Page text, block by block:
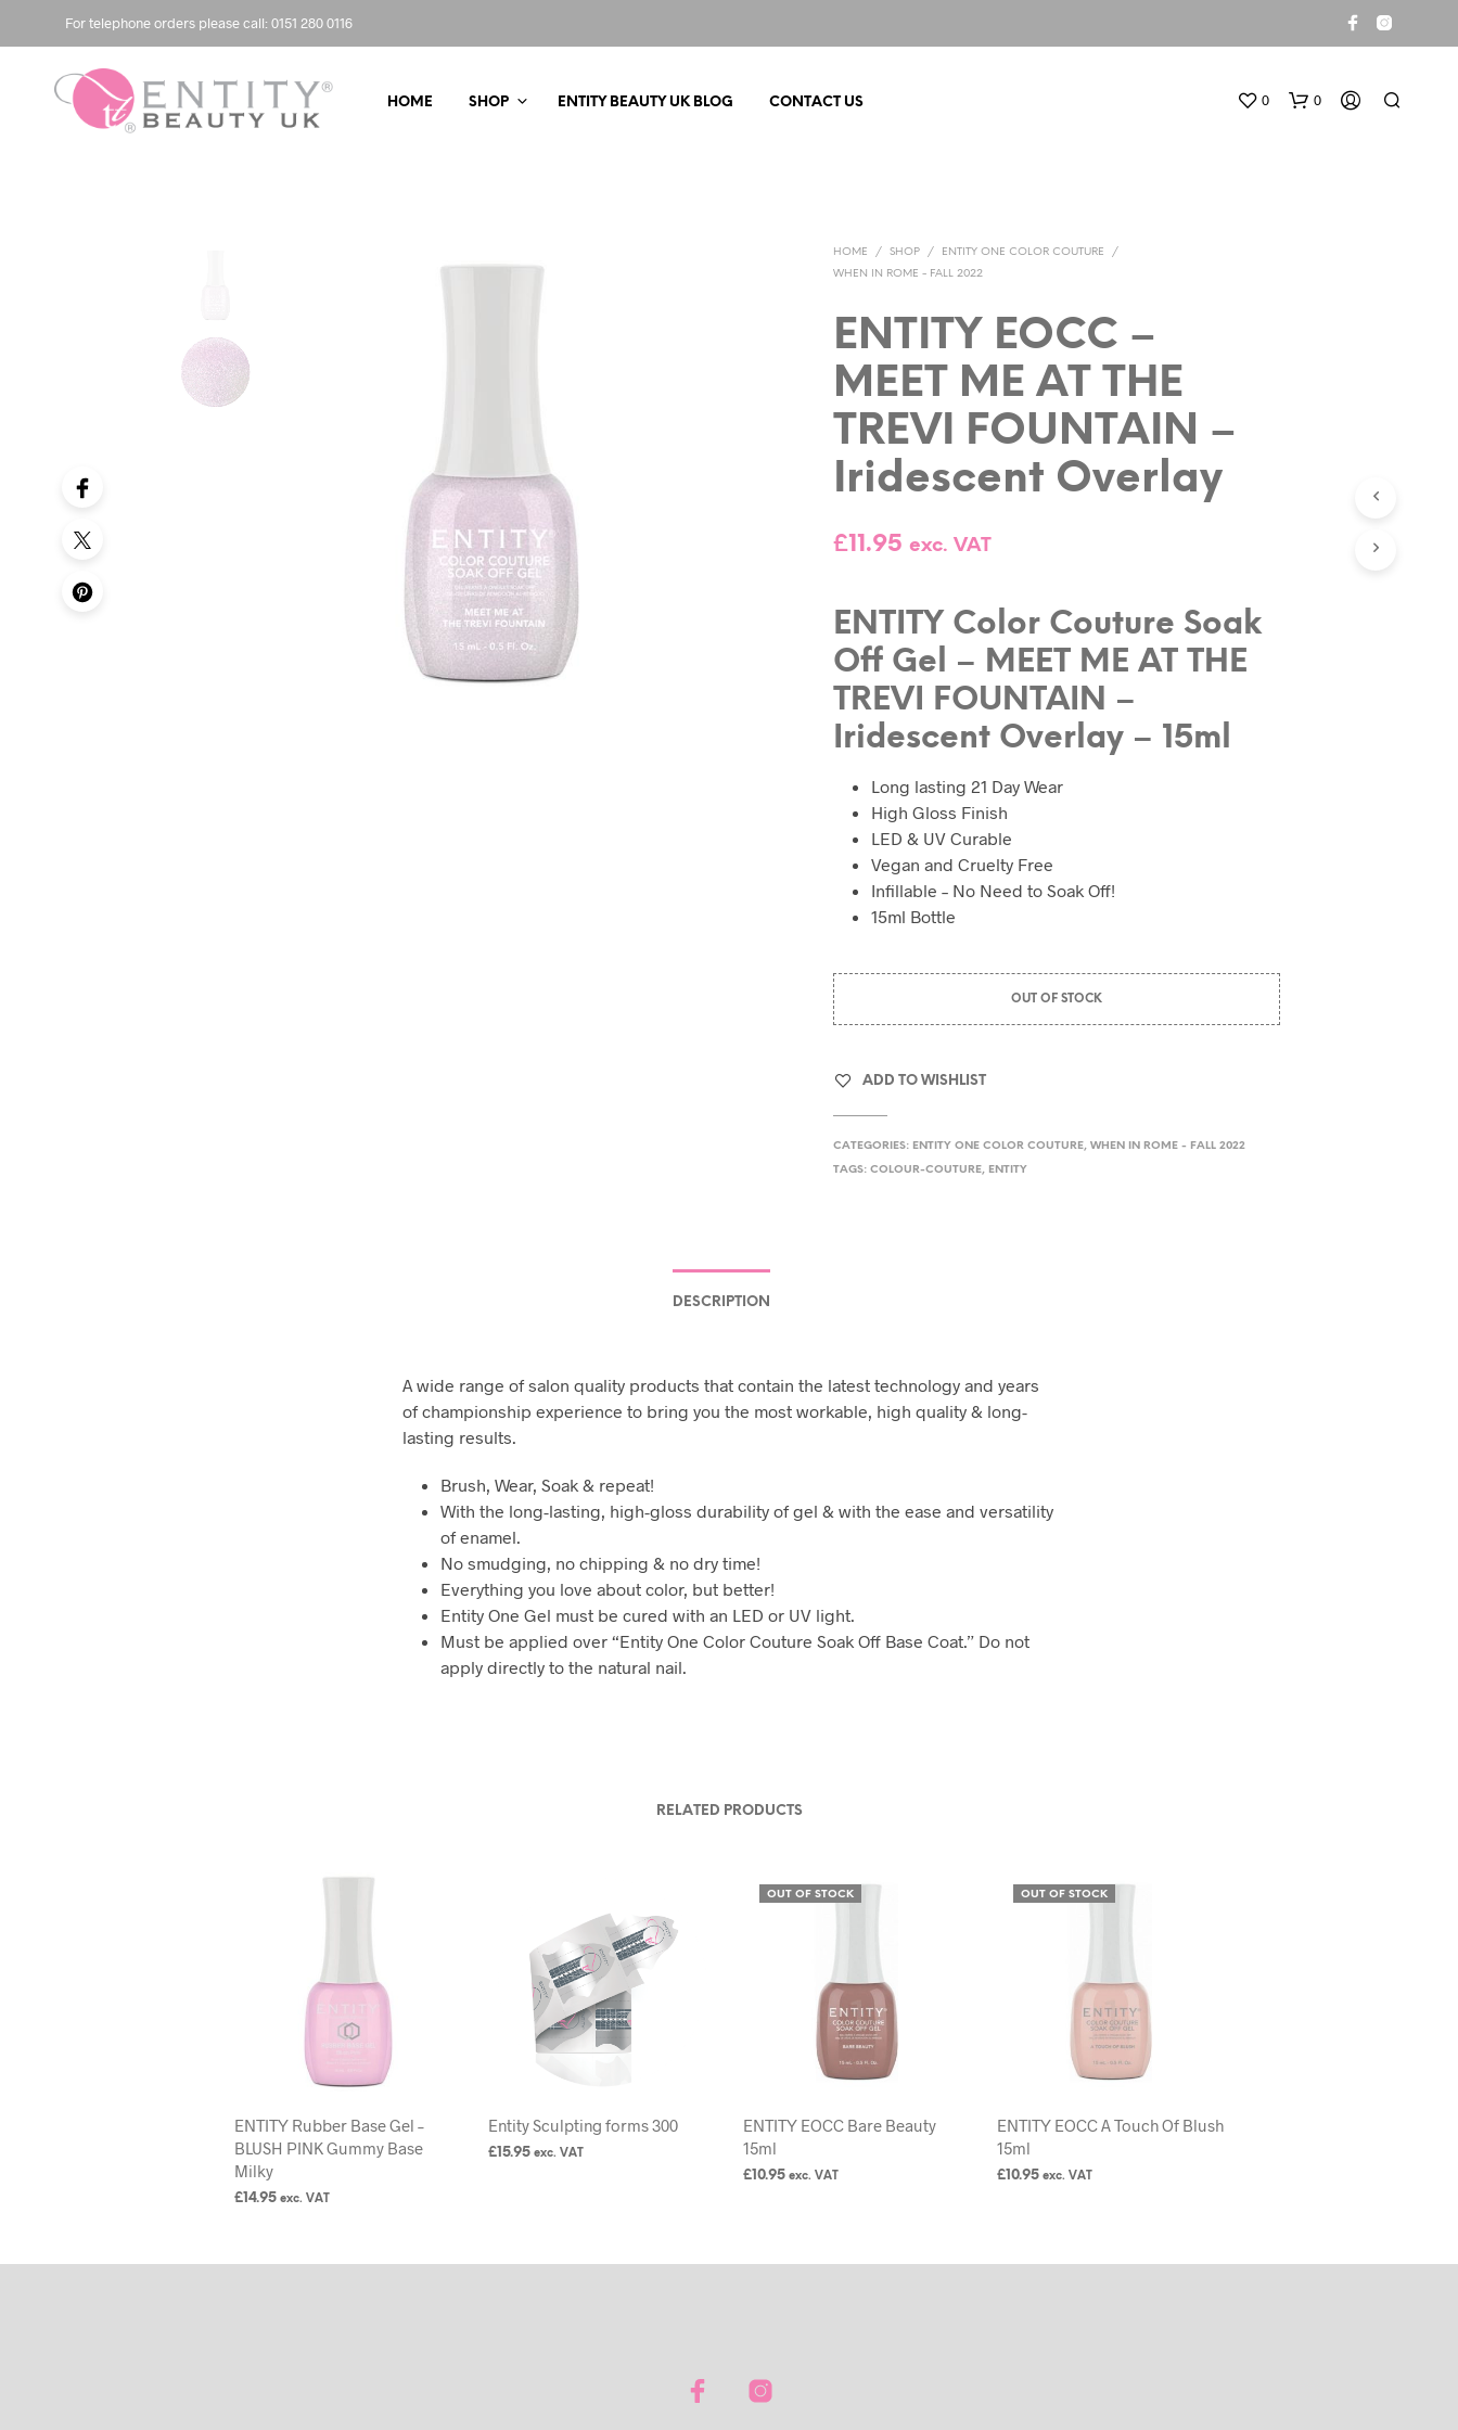
For telephone orders please call: 0151 280 0116
HOME SHOP ENTITY BEAUTY UK BLOG CONTACT US 0 0
HOME / SHOP / ENTITY ONE COLOR COUTURE
/
WHEN IN ROME - FALL 2022
ENTITY EOCC –
MEET ME AT THE
TREVI FOUNTAIN –
Iridescent Overlay
£11.95 exc. VAT
ENTITY Color Couture Soak
Off Gel – MEET ME AT THE
TREVI FOUNTAIN –
Iridescent Overlay – 15ml
Long lasting 21 Day Wear
High Gloss Finish
LED & UV Curable
Vegan and Cruelty Free
Infillable – No Need to Soak Off!
15ml Bottle
OUT OF STOCK
ADD TO WISHLIST
CATEGORIES: ENTITY ONE COLOR COUTURE,WHEN IN ROME - FALL 2022
TAGS:COLOUR-COUTURE, ENTITY
DESCRIPTION
A wide range of salon quality products that contain the latest technology and years
of championship experience to bring you the most workable, high quality & long-
lasting results.
Brush, Wear, Soak & repeat!
With the long-lasting, high-gloss durability of gel & with the ease and versatility
of enamel.
No smudging, no chipping & no dry time!
Everything you love about color, but better!
Entity One Gel must be cured with an LED or UV light.
Must be applied over “Entity One Color Couture Soak Off Base Coat.” Do not
apply directly to the natural nail.
RELATED PRODUCTS
ENTITY Rubber Base Gel –
BLUSH PINK Gummy Base
Milky
£14.95 exc. VAT
Entity Sculpting forms 300
£15.95 exc. VAT
OUT OF STOCK
ENTITY EOCC Bare Beauty
15ml
£10.95 exc. VAT
OUT OF STOCK
ENTITY EOCC A Touch Of Blush
15ml
£10.95 exc. VAT